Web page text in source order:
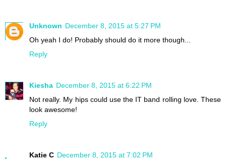
Unknown December 8, 2015 at 5:27 PM
Oh yeah I do! Probably should do it more though...
Reply
Kiesha December 8, 2015 at 6:22 PM
Not really. My hips could use the IT band rolling love. These
look awesome!
Reply
Katie C December 8, 2015 at 7:02 PM